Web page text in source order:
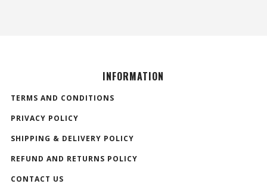
INFORMATION
TERMS AND CONDITIONS
PRIVACY POLICY
SHIPPING & DELIVERY POLICY
REFUND AND RETURNS POLICY
CONTACT US